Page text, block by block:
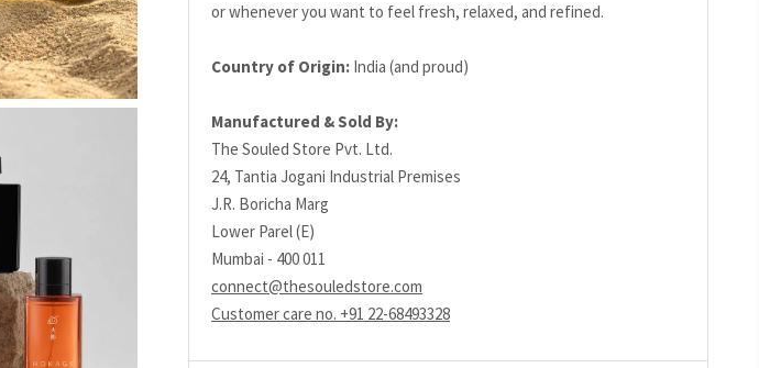
or whenever you want to feel fresh, relaxed, and refined.
Country of Origin: India (and proud)
Manufactured & Sold By:
The Souled Store Pvt. Ltd.
24, Tantia Jogani Industrial Premises
J.R. Boricha Marg
Lower Parel (E)
Mumbai - 400 011
connect@thesouledstore.com
Customer care no. +91 22-68493328